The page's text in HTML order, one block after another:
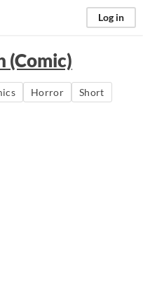
Log in
(Comic)
Horror Short